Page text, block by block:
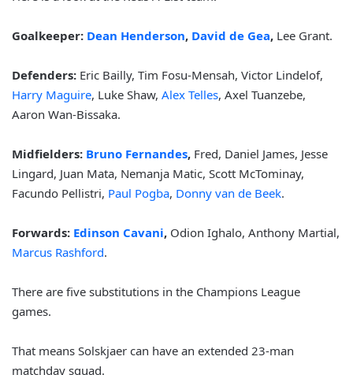
Goalkeeper: Dean Henderson, David de Gea, Lee Grant.
Defenders: Eric Bailly, Tim Fosu-Mensah, Victor Lindelof,
Harry Maguire, Luke Shaw, Alex Telles, Axel Tuanzebe,
Aaron Wan-Bissaka.
Midfielders: Bruno Fernandes, Fred, Daniel James, Jesse
Lingard, Juan Mata, Nemanja Matic, Scott McTominay,
Facundo Pellistri, Paul Pogba, Donny van de Beek.
Forwards: Edinson Cavani, Odion Ighalo, Anthony Martial,
Marcus Rashford.
There are five substitutions in the Champions League
games.
That means Solskjaer can have an extended 23-man
matchday squad.